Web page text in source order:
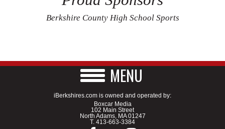
Berkshire County High School Sports
MENU
iBerkshires.com is owned and operated by:
Boxcar Media
102 Main Street
North Adams, MA 01247
T. 413-663-3384